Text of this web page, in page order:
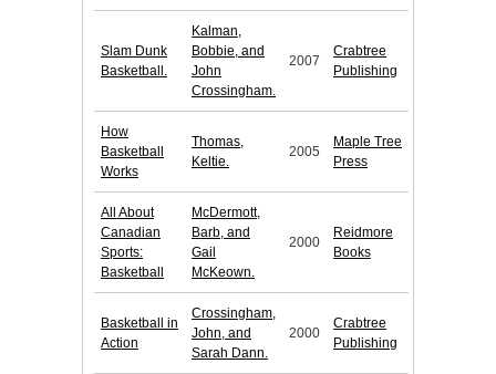
Slam Dunk
Basketball.
Kalman,
Bobbie, and
John
Crossingham.
2007
Crabtree
Publishing
How
Basketball
Works
Thomas,
Keltie.
2005
Maple Tree
Press
All About
Canadian
Sports:
Basketball
McDermott,
Barb, and
Gail
McKeown.
2000
Reidmore
Books
Basketball in
Action
Crossingham,
John, and
Sarah Dann.
2000
Crabtree
Publishing